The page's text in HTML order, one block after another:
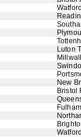
Luton
New
Bristol
Fulham